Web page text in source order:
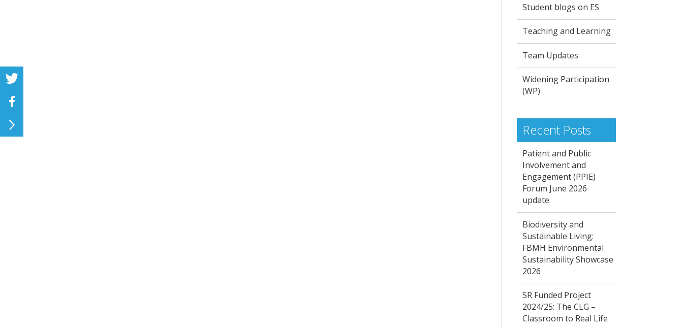
Student blogs on ES
Teaching and Learning
Team Updates
Widening Participation
(WP)
Recent Posts
Patient and Public
Involvement and
Engagement (PPIE)
Forum June 2026
update
Biodiversity and
Sustainable Living:
FBMH Environmental
Sustainability Showcase
2026
SR Funded Project
2024/25: The CLG –
Classroom to Real Life